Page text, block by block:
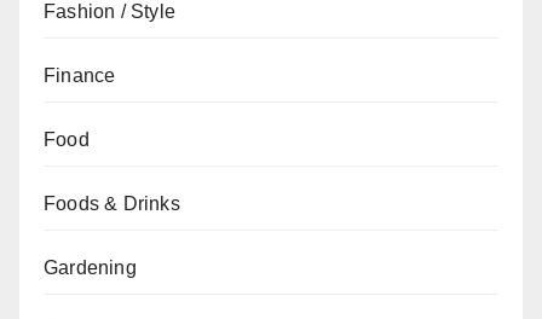
Fashion / Style
Finance
Food
Foods & Drinks
Gardening